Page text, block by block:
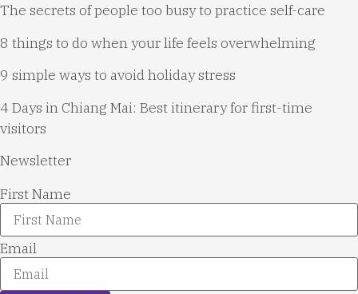
The secrets of people too busy to practice self-care
8 things to do when your life feels overwhelming
9 simple ways to avoid holiday stress
4 Days in Chiang Mai: Best itinerary for first-time
visitors
Newsletter
First Name
Email